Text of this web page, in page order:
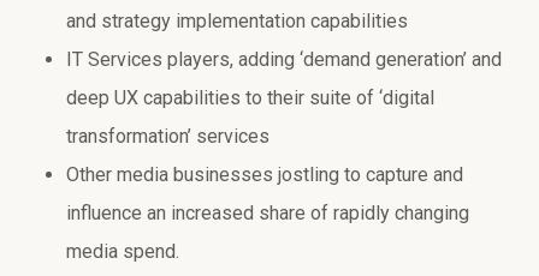
and strategy implementation capabilities
IT Services players, adding ‘demand generation’ and
deep UX capabilities to their suite of ‘digital
transformation’ services
Other media businesses jostling to capture and
influence an increased share of rapidly changing
media spend.